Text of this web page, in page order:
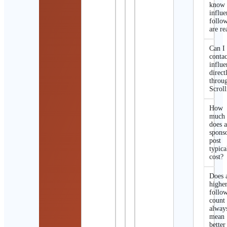
know
are
Can I
How
much
does a
post
cost?
Does
count
mean
better